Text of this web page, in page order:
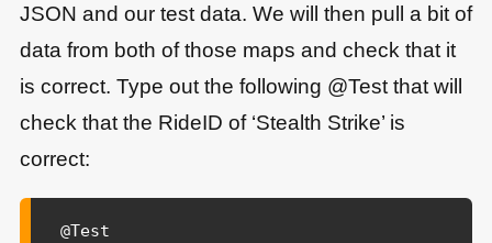
JSON and our test data. We will then pull a bit of
data from both of those maps and check that it
is correct. Type out the following @Test that will
check that the RideID of ‘Stealth Strike’ is
correct:
@Test